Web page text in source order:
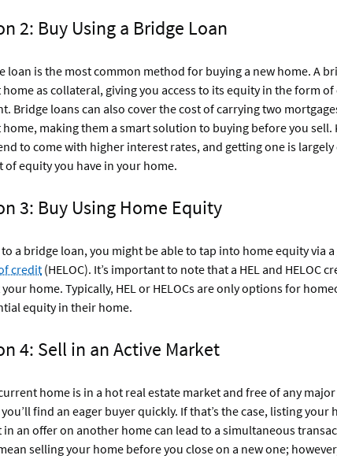
2: Buy Using a Bridge Loan
loan is the most common method for buying a new home. A
as collateral, giving you access to its equity in the form of
Bridge loans can also cover the cost of carrying two
making them a smart solution to buying before you
to come with higher interest rates, and getting one is
of equity you have in your home.
3: Buy Using Home Equity
a bridge loan, you might be able to tap into home equity via a
credit (HELOC). It’s important to note that a HEL and HELOC
home. Typically, HEL or HELOCs are only options for
equity in their home.
4: Sell in an Active Market
home is in a hot real estate market and free of any major
find an eager buyer quickly. If that’s the case, listing your
in an offer on another home can lead to a simultaneous
selling your home before you close on a new one;